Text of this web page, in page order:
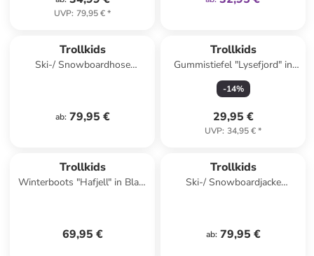
UVP: 79,95 €*
Trollkids
Ski-/ Snowboardhose
ab: 79,95 €
Trollkids
Gummistiefel "Lysefjord" in
Gelb
-14%
29,95 €
UVP: 34,95 €*
Trollkids
Winterboots "Hafjell" in Blau/
69,95 €
Trollkids
Ski-/ Snowboardjacke
ab: 79,95 €